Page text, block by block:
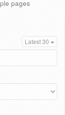
pages
Latest 30